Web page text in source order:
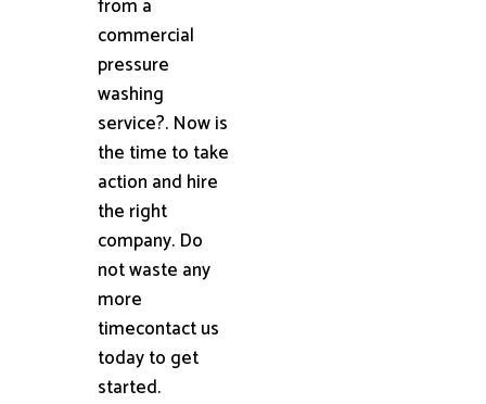
from a
commercial
pressure
washing
service?. Now is
the time to take
action and hire
the right
company. Do
not waste any
more
timecontact us
today to get
started.